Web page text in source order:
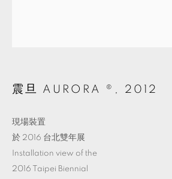
震旦 AURORA ® , 2012
現場裝置
於 2016 台北雙年展
Installation view of the
2016 Taipei Biennial